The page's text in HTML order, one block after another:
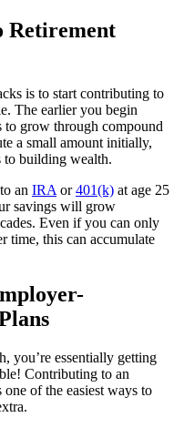
Retirement
is to start contributing to
The earlier you begin
to grow through compound
a small amount initially,
to building wealth.
an IRA or401(k) at age 25
savings will grow
Even if you can only
time, this can accumulate
you’re essentially getting
Contributing to an
of the easiest ways to